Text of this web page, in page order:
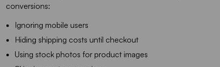
conversions:
Ignoring mobile users
Hiding shipping costs until checkout
Using stock photos for product images